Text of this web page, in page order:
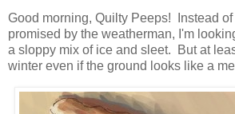
Good morning, Quilty Peeps! Instead
promised by the weatherman, I'm
a sloppy mix of ice and sleet. But at
winter even if the ground looks like a